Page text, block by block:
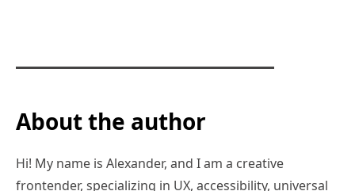
About the author
Hi! My name is Alexander, and I am a creative
frontender, specializing in UX, accessibility, universal